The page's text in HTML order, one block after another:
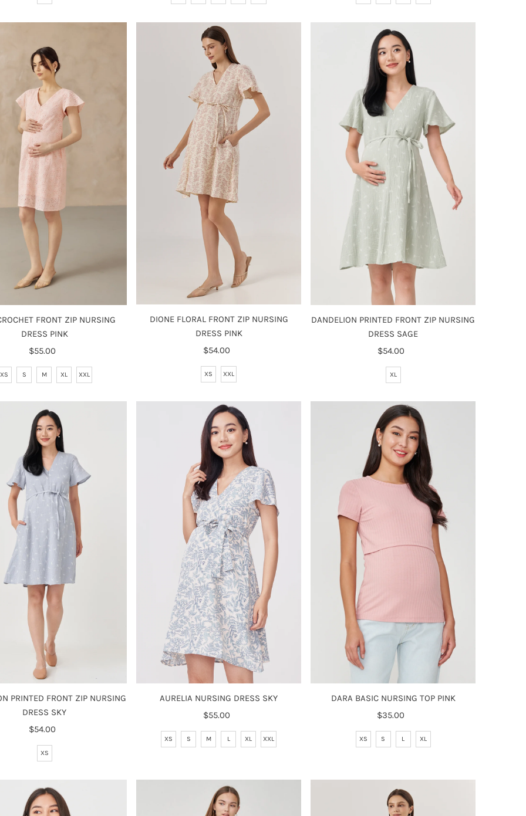
FRONT ZIP NURSING
DRESS PINK
Regular
Price
$55.00
XS S M XL XXL
DIONE FLORAL FRONT ZIP NURSING
DRESS PINK
Regular
Price
$54.00
XS XXL
DANDELION PRINTED FRONT ZIP NURSING
DRESS SAGE
Regular
Price
$54.00
XL
PRINTED FRONT ZIP NURSING
DRESS SKY
Regular
Price
$54.00
XS
AURELIA NURSING DRESS SKY
Regular
Price
$55.00
XS S M L XL XXL
DARA BASIC NURSING TOP PINK
Regular
Price
$35.00
XS S L XL